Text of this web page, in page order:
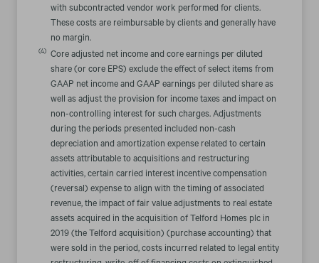
with subcontracted vendor work performed for clients.
These costs are reimbursable by clients and generally have
no margin.
(4) Core adjusted net income and core earnings per diluted
share (or core EPS) exclude the effect of select items from
GAAP net income and GAAP earnings per diluted share as
well as adjust the provision for income taxes and impact on
non-controlling interest for such charges. Adjustments
during the periods presented included non-cash
depreciation and amortization expense related to certain
assets attributable to acquisitions and restructuring
activities, certain carried interest incentive compensation
(reversal) expense to align with the timing of associated
revenue, the impact of fair value adjustments to real estate
assets acquired in the acquisition of Telford Homes plc in
2019 (the Telford acquisition) (purchase accounting) that
were sold in the period, costs incurred related to legal entity